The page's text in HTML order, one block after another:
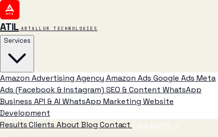
ATIL ARTALLUR TECHNOLOGIES
Services
Amazon Advertising Agency Amazon Ads Google Ads Meta
Ads (Facebook & Instagram) SEO & Content WhatsApp
Business API & AI WhatsApp Marketing Website
Development
ResultsClients AboutBlog Contact Free Audit →